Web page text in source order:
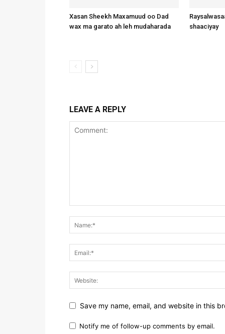
Xasan Sheekh Maxamuud oo Dad
wax ma garato ah leh mudaharada
shaaciyay
LEAVE A REPLY
Save my name, email, and website in this
Notify me of follow-up comments by email.